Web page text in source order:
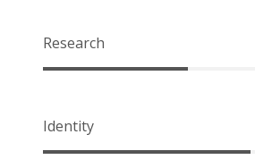
Research
Identity